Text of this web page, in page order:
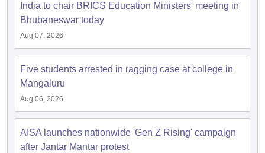
Syllabus IIT JAM Result IIT JAM cut off
NEST Result
Question Paper
in GujaratGovt. Universities in West BengalGovt.
Universities in GujaratPrivate Universities in West-BengalPrivate
India to chair BRICS Education Ministers' meeting in
Bhubaneswar today
Aug 07, 2026
Five students arrested in ragging case at college in
Mangaluru
Aug 06, 2026
AISA launches nationwide 'Gen Z Rising' campaign
after Jantar Mantar protest